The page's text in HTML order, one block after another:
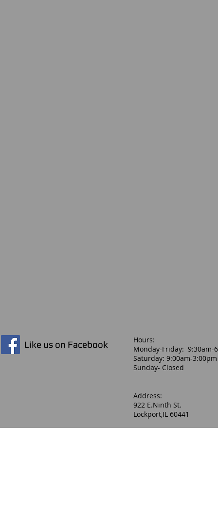
Like us on Facebook
Hours:​
Monday-Friday: 9:30am-
Saturday: 9:00am-3:00pm
Sunday- Closed
Address:
922 E.Ninth St.
Lockport,IL 60441